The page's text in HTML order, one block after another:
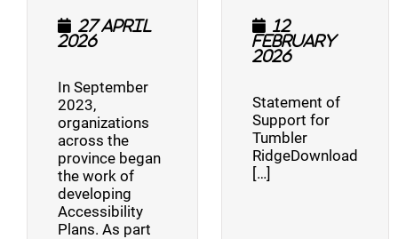
27 April
2026
In September
2023,
organizations
across the
province began
the work of
developing
Accessibility
Plans. As part
12
February
2026
Statement of
Support for
Tumbler
RidgeDownload
[…]